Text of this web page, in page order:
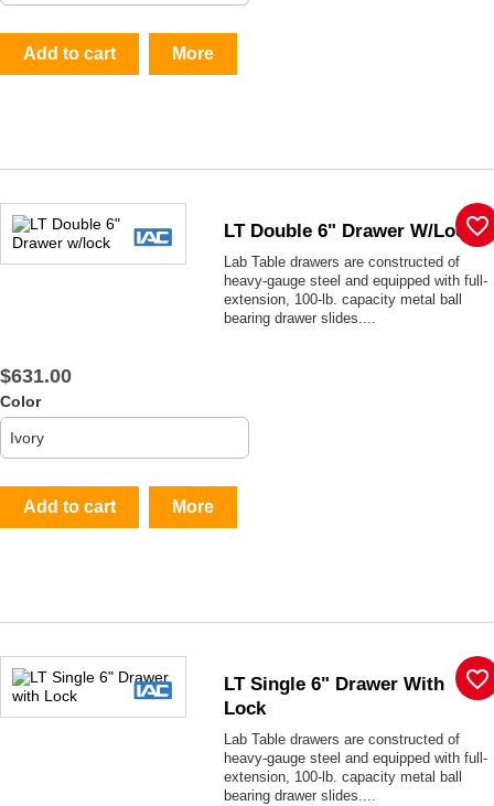
Add to cart More
LT Double 6" Drawer W/lock
Lab Table drawers are constructed of
heavy-gauge steel and equipped with full-
extension, 100-lb. capacity metal ball
bearing drawer slides....
$631.00
Color
Add to cart More
favorite_border
LT Single 6" Drawer With
Lock
Lab Table drawers are constructed of
heavy-gauge steel and equipped with full-
extension, 100-lb. capacity metal ball
bearing drawer slides....
favorite_border